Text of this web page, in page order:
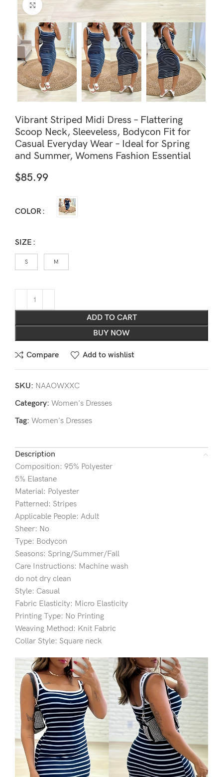
Click to enlarge
Vibrant Striped Midi Dress – Flattering
Scoop Neck, Sleeveless, Bodycon Fit for
Casual Everyday Wear – Ideal for Spring
and Summer, Womens Fashion Essential
$85.99
COLOR
SIZE
S M
ADD TO CART
BUY NOW
Compare Add to wishlist
SKU: NAAOWXXC
Category: Women's Dresses
Tag: Women's Dresses
Description
Composition: 95% Polyester
5% Elastane
Material: Polyester
Patterned: Stripes
Applicable People: Adult
Sheer: No
Type: Bodycon
Seasons: Spring/Summer/Fall
Care Instructions: Machine wash
do not dry clean
Style: Casual
Fabric Elasticity: Micro Elasticity
Printing Type: No Printing
Weaving Method: Knit Fabric
Collar Style: Square neck